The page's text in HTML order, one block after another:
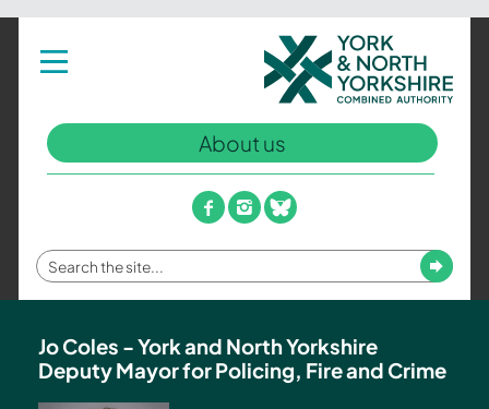
Toggle
navigation
York
and
North
Yorkshire
Combined
Authority
–
Policing,
Fire
and
Team
About us
facebook
instagram
bluesky
Enter
your
term
Submit
Jo Coles - York and North Yorkshire
Deputy Mayor for Policing, Fire and Crime